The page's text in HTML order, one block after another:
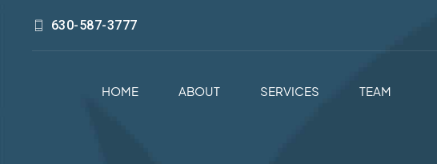
630-587-3777
HOME ABOUT SERVICES TEAM